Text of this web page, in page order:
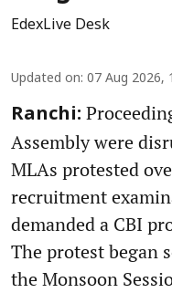
EdexLive Desk
Updated on: 07 Aug 2026,
Ranchi:
Assembly were
MLAs protested
recruitment
demanded a CBI
The protest began
the Monsoon